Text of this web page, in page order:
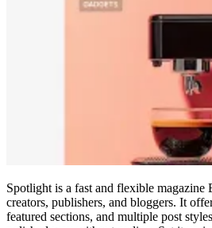
Spotlight is a fast and flexible
creators, publishers, and bloggers. It
featured sections, and multiple post